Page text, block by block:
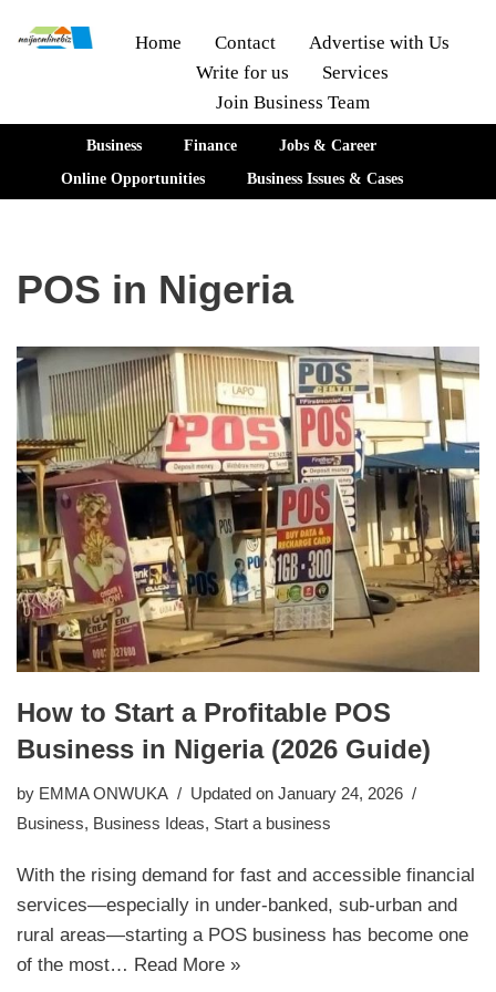
Home Contact
Advertise with Us
Write for us
Services
Join Business Team
Business Finance
Jobs & Career
Online Opportunities
Business Issues & Cases
POS in Nigeria
How to Start a Profitable POS
Business in Nigeria (2026 Guide)
by EMMA ONWUKA
Updated on January 24, 2026
Business, Business Ideas, Start a business
With the rising demand for fast and accessible financial
services—especially in under-banked, sub-urban and
rural areas—starting a POS business has become one
of the most… Read More »